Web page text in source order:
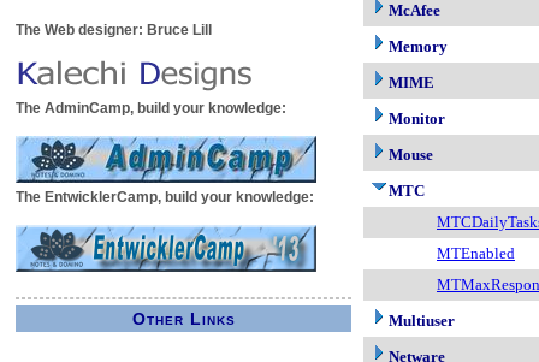
The Web designer: Bruce Lill
The AdminCamp, build your knowledge:
The EntwicklerCamp, build your knowledge:
Other Links
McAfee
Memory
MIME
Monitor
Mouse
MTC
MTEnabled
Multiuser
Netware